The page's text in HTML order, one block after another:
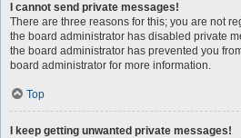
I cannot send private messages!
There are three reasons for this; you are not
the board administrator has disabled private
the board administrator has prevented you
board administrator for more information.
Top
I keep getting unwanted private messages!